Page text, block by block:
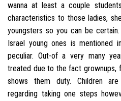
wanna at least a couple
characteristics to those ladies,
youngsters so you can be
Israel young ones is mentioned
peculiar. Out-of a very many
treated due to the fact grownups,
shows them duty. Children
regarding taking one steps